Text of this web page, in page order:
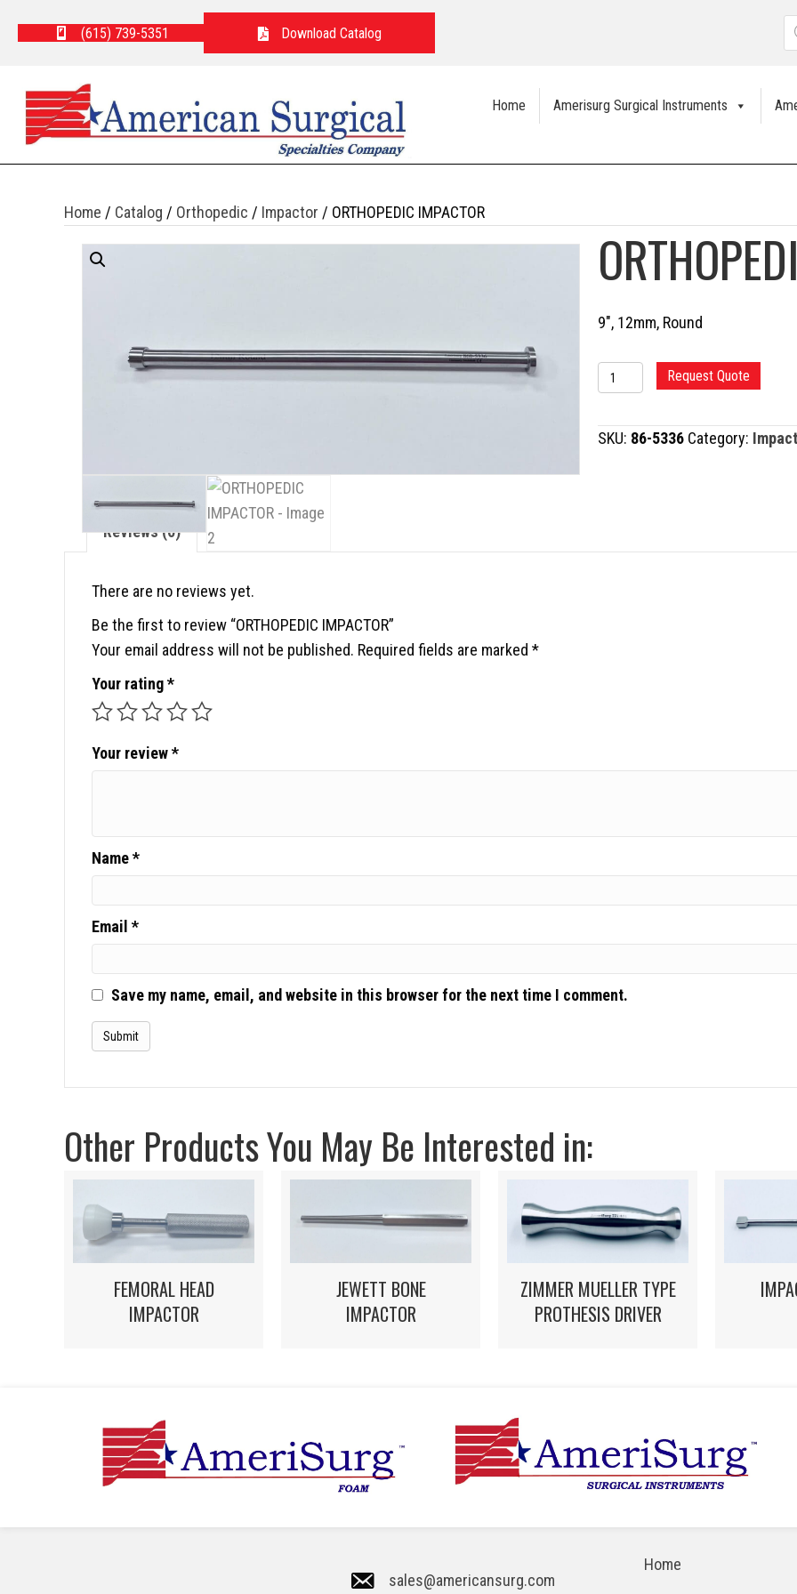
(615) 739-5351 Download Catalog
Home Amerisurg Surgical Instruments
Home / Catalog / Orthopedic / Impactor / ORTHOPEDIC IMPACTOR
9″, 12mm, Round
ORTHOPEDIC
IMPACTOR
quantity
Request Quote
SKU: 86-5336 Category:
Reviews (0)
There are no reviews yet.
Be the first to review “ORTHOPEDIC IMPACTOR”
Your email address will not be published. Required fields are marked *
Your rating*
Your review*
Name*
Email *
Save my name, email, and website in this browser for the next time I comment.
Other Products You May Be Interested in:
FEMORAL HEAD
IMPACTOR
JEWETT BONE
IMPACTOR
ZIMMER MUELLER TYPE
PROTHESIS DRIVER
sales@americansurg.com
Home